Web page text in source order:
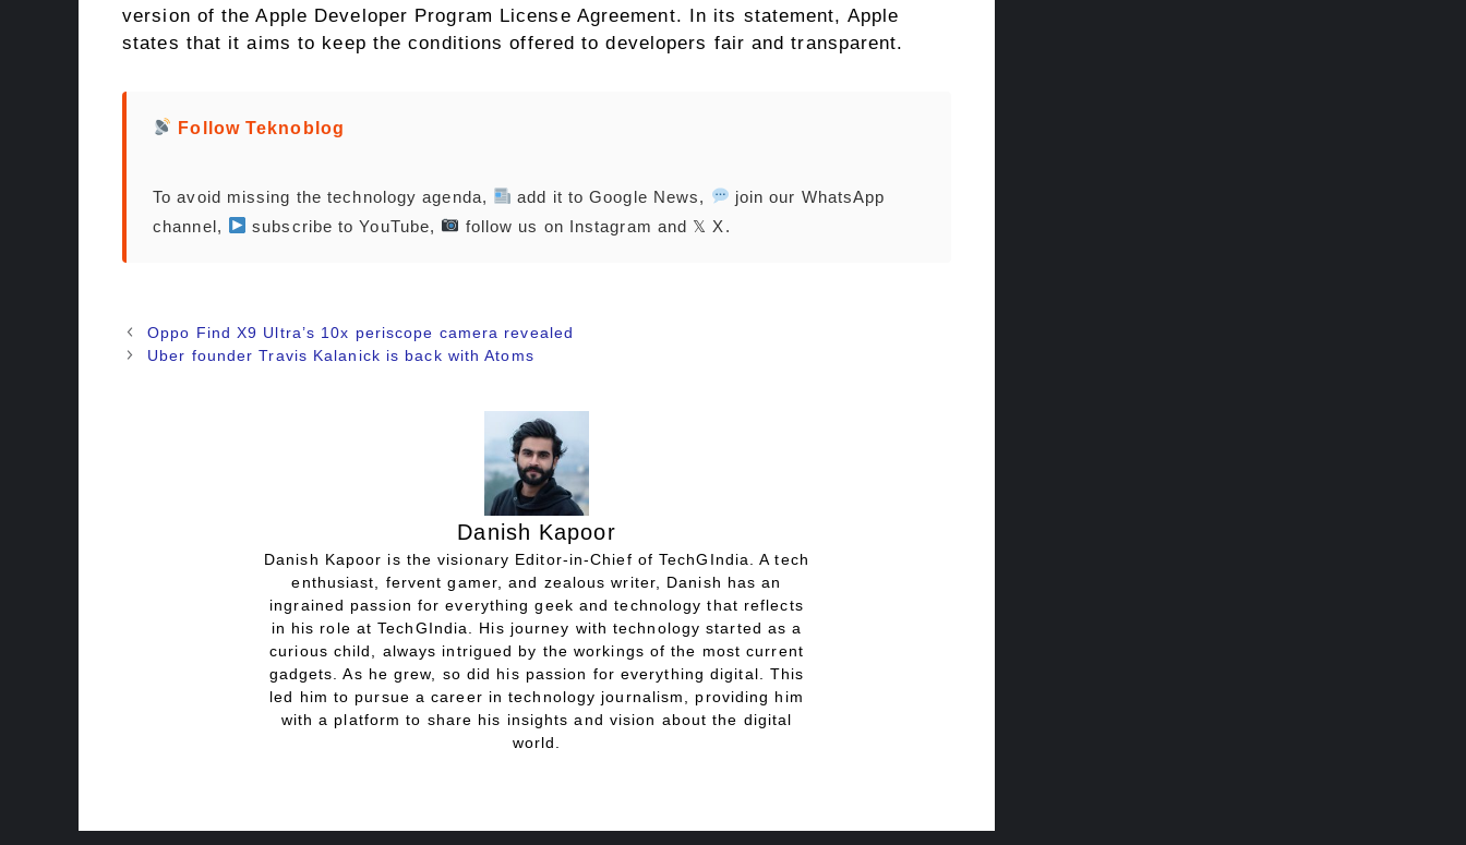
version of the Apple Developer Program License Agreement. In its statement, Apple
states that it aims to keep the conditions offered to developers fair and transparent.
Follow Teknoblog
To avoid missing the technology agenda, add it to Google News,
join our WhatsApp
channel,
subscribe to YouTube, follow us on Instagram and 𝕏 X.
Oppo Find X9 Ultra’s 10x periscope camera revealed
Uber founder Travis Kalanick is back with Atoms
Danish Kapoor
Danish Kapoor is the visionary Editor-in-Chief of TechGIndia. A tech
enthusiast, fervent gamer, and zealous writer, Danish has an
ingrained passion for everything geek and technology that reflects
in his role at TechGIndia. His journey with technology started as a
curious child, always intrigued by the workings of the most current
gadgets. As he grew, so did his passion for everything digital. This
led him to pursue a career in technology journalism, providing him
with a platform to share his insights and vision about the digital
world.